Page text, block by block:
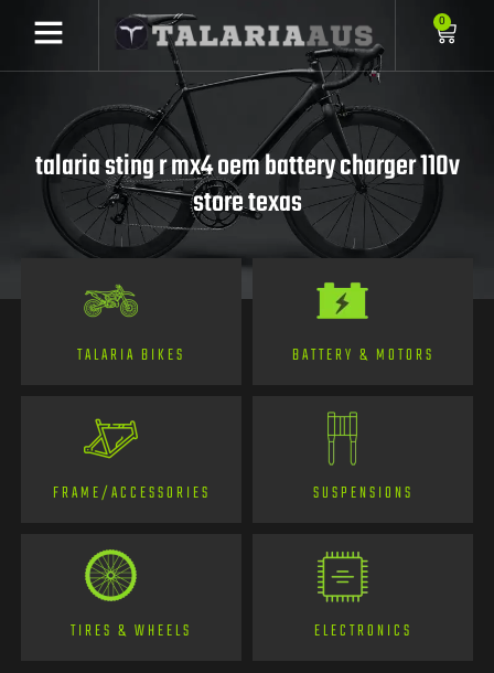
0
talaria sting r mx4 oem battery charger 110v
store texas
TALARIA BIKES BATTERY & MOTORS
FRAME/ACCESSORIES SUSPENSIONS
TIRES & WHEELS ELECTRONICS